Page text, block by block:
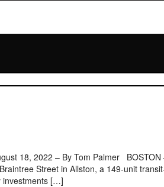
18, 2022 – By Tom Palmer
Street in Allston, a 149-unit
investments […]